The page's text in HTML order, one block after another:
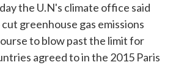
the U.N's climate office said
greenhouse gas emissions
to blow past the limit for
agreed to in the 2015 Paris